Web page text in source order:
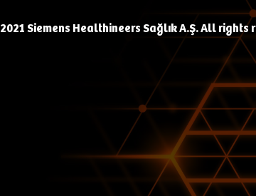
2021 Siemens Healthineers Sağlık A.Ş. All rights